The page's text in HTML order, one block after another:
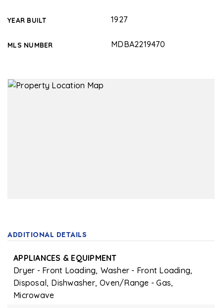
YEAR BUILT 1927
MLS NUMBER MDBA2219470
ADDITIONAL DETAILS
APPLIANCES & EQUIPMENT
Dryer - Front Loading, Washer - Front Loading,
Disposal, Dishwasher, Oven/Range - Gas,
Microwave